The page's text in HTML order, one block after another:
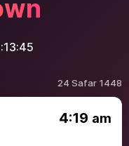
24 Safar 1448
4:19 am